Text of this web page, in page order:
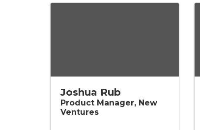
Joshua Rub
Product Manager, New
Ventures